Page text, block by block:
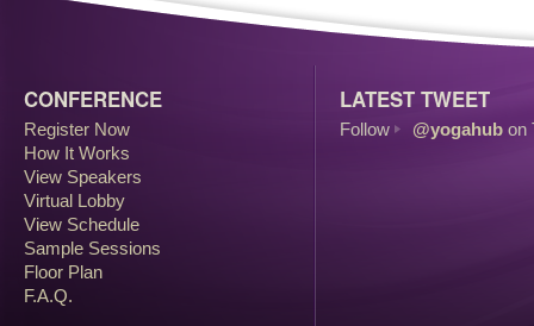
CONFERENCE
Register Now
How It Works
View Speakers
Virtual Lobby
View Schedule
Sample Sessions
Floor Plan
F.A.Q.
LATEST TWEET
Follow @yogahub on